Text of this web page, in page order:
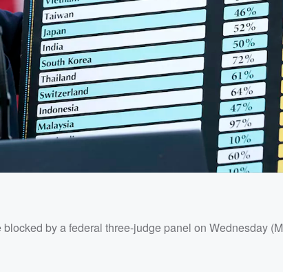
blocked by a federal three-judge panel on Wednesday